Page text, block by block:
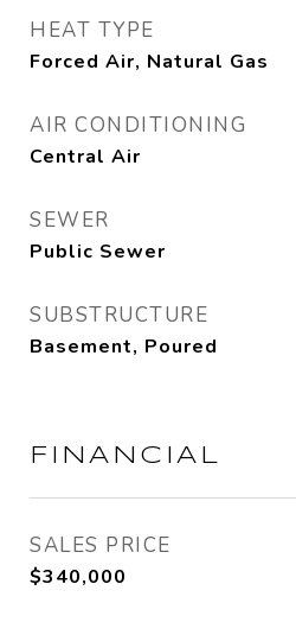
HEAT TYPE
Forced Air, Natural Gas
AIR CONDITIONING
Central Air
SEWER
Public Sewer
SUBSTRUCTURE
Basement, Poured
FINANCIAL
SALES PRICE
$340,000